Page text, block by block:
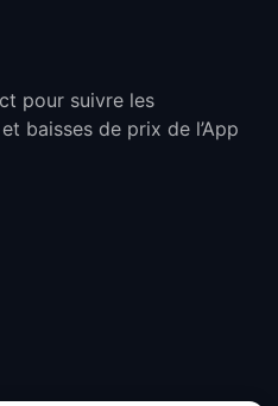
pour suivre les
baisses de prix de l’App